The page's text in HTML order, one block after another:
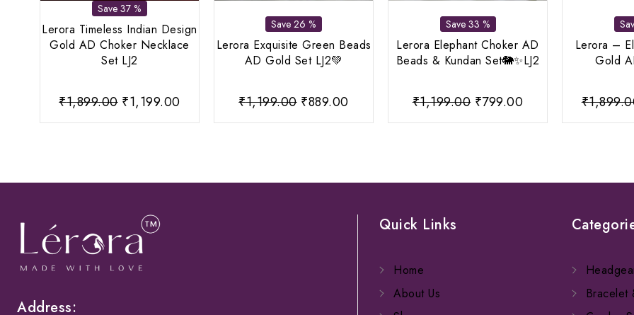
Save 37 %
Lerora Timeless Indian Design
Gold AD Choker Necklace
Set LJ2
₹1,899.00 Original
price
₹1,199.00Current
price
Save 26 %
Lerora Exquisite Green Beads
AD Gold Set LJ2💚
₹1,199.00 Original
price
₹889.00Current
price
Save 33 %
Lerora Elephant Choker AD
Beads & Kundan Set🐘✨LJ2
₹1,199.00 Original
price
₹799.00Current
price
Lerora –
Gold
₹
Address:
Quick Links
Home
About Us
Bracelet